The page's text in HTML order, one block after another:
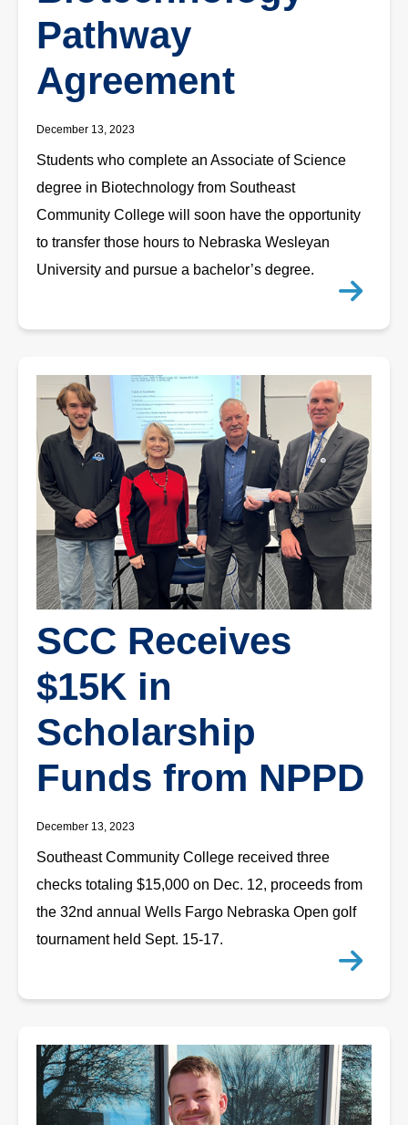
Pathway
Agreement
December 13, 2023
Students who complete an Associate of Science
degree in Biotechnology from Southeast
Community College will soon have the opportunity
to transfer those hours to Nebraska Wesleyan
University and pursue a bachelor’s degree.
SCC Receives
$15K in
Scholarship
Funds from NPPD
December 13, 2023
Southeast Community College received three
checks totaling $15,000 on Dec. 12, proceeds from
the 32nd annual Wells Fargo Nebraska Open golf
tournament held Sept. 15-17.